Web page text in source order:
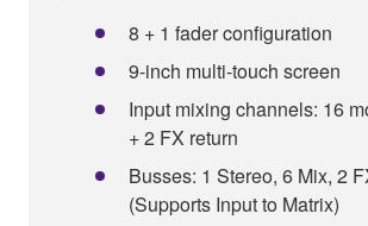
8 + 1 fader configuration
9-inch multi-touch screen
Input mixing channels: 16
+ 2 FX return
Busses: 1 Stereo, 6 Mix, 2
(Supports Input to Matrix)